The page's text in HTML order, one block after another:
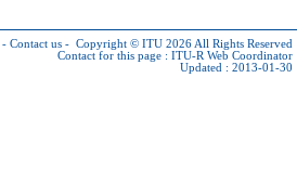
- Contact us - Copyright © ITU 2026 All Rights Reserved
Contact for this page : ITU-R Web Coordinator
Updated : 2013-01-30